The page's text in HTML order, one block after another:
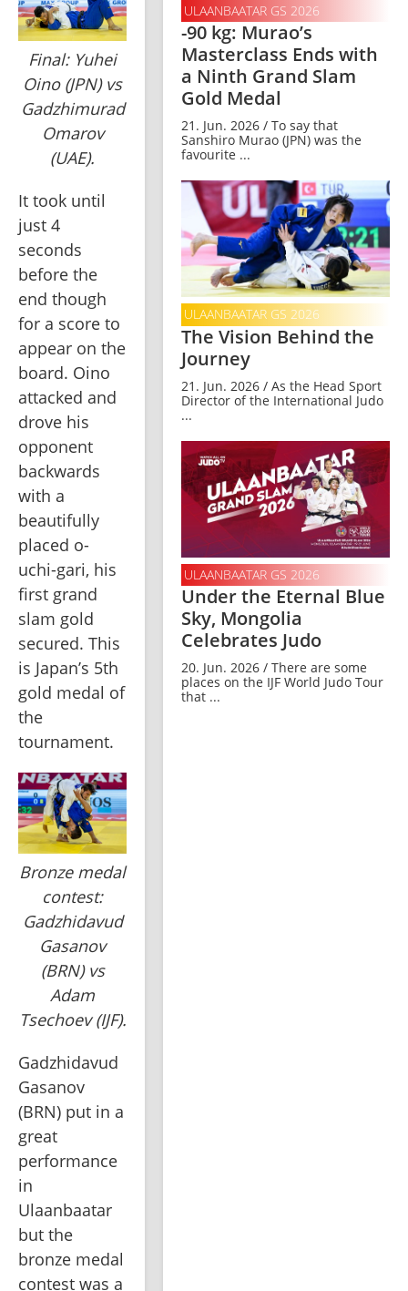
Final: Yuhei
Oino (JPN) vs
Gadzhimurad
Omarov
(UAE).
It took until
just 4
seconds
before the
end though
for a score to
appear on the
board. Oino
attacked and
drove his
opponent
backwards
with a
beautifully
placed o-
uchi-gari, his
first grand
slam gold
secured. This
is Japan’s 5th
gold medal of
the
tournament.
Bronze medal
contest:
Gadzhidavud
Gasanov
(BRN) vs
Adam
Tsechoev (IJF).
Gadzhidavud
Gasanov
(BRN) put in a
great
performance
in
Ulaanbaatar
but the
bronze medal
contest was a
ULAANBAATAR GS 2026
-90 kg: Murao’s
Masterclass Ends with
a Ninth Grand Slam
Gold Medal
21. Jun. 2026 / To say that
Sanshiro Murao (JPN) was the
favourite ...
ULAANBAATAR GS 2026
The Vision Behind the
Journey
21. Jun. 2026 / As the Head Sport
Director of the International Judo
...
ULAANBAATAR GS 2026
Under the Eternal Blue
Sky, Mongolia
Celebrates Judo
20. Jun. 2026 / There are some
places on the IJF World Judo Tour
that ...